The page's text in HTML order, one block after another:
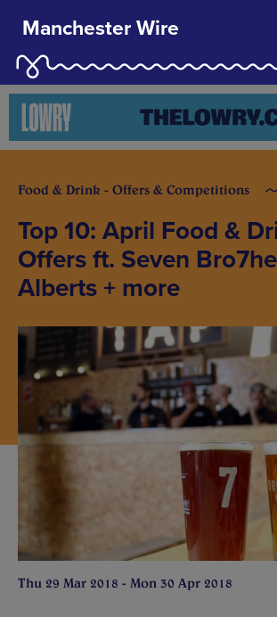
Manchester Wire
Food & Drink - Offers & Competitions
Top 10: April Food &
Offers ft. Seven
Alberts + more
Thu 29 Mar 2018 - Mon 30 Apr 2018